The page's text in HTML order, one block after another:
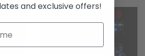
and exclusive offers!